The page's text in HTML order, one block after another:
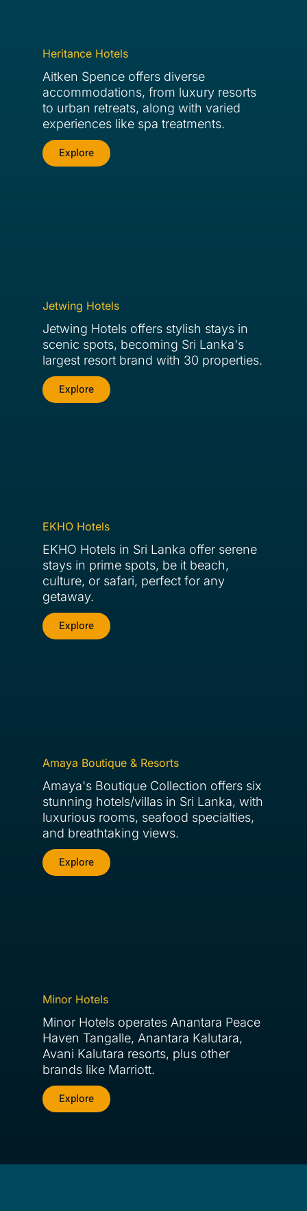
Heritance Hotels
Aitken Spence offers diverse
accommodations, from luxury resorts
to urban retreats, along with varied
experiences like spa treatments.
Explore
Jetwing Hotels
Jetwing Hotels offers stylish stays in
scenic spots, becoming Sri Lanka's
largest resort brand with 30 properties.
Explore
EKHO Hotels
EKHO Hotels in Sri Lanka offer serene
stays in prime spots, be it beach,
culture, or safari, perfect for any
getaway.
Explore
Amaya Boutique & Resorts
Amaya's Boutique Collection offers six
stunning hotels/villas in Sri Lanka, with
luxurious rooms, seafood specialties,
and breathtaking views.
Explore
Minor Hotels
Minor Hotels operates Anantara Peace
Haven Tangalle, Anantara Kalutara,
Avani Kalutara resorts, plus other
brands like Marriott.
Explore